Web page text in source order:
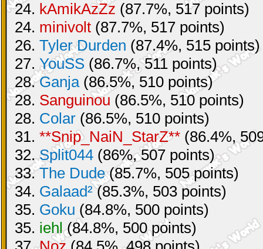
24. kAmikAzZz (87.7%, 517 points)
24. minivolt (87.7%, 517 points)
26. Tyler Durden (87.4%, 515 points)
27. YouSS (86.7%, 511 points)
28.Ganja(86.5%, 510 points)
28. Sanguinou (86.5%, 510 points)
28. Colar (86.5%, 510 points)
31. **Snip_NaiN_StarZ** (86.4%,
32.Split044 (86%, 507 points)
33.The Dude(85.7%, 505 points)
34. Galaad²(85.3%, 503 points)
35. Goku (84.8%, 500 points)
35. iehl(84.8%, 500 points)